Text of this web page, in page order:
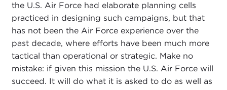
the U.S. Air Force had elaborate planning cells
practiced in designing such campaigns, but that
has not been the Air Force experience over the
past decade, where efforts have been much more
tactical than operational or strategic. Make no
mistake: if given this mission the U.S. Air Force will
succeed. It will do what it is asked to do as well as